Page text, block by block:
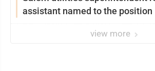
assistant named to the position
view more